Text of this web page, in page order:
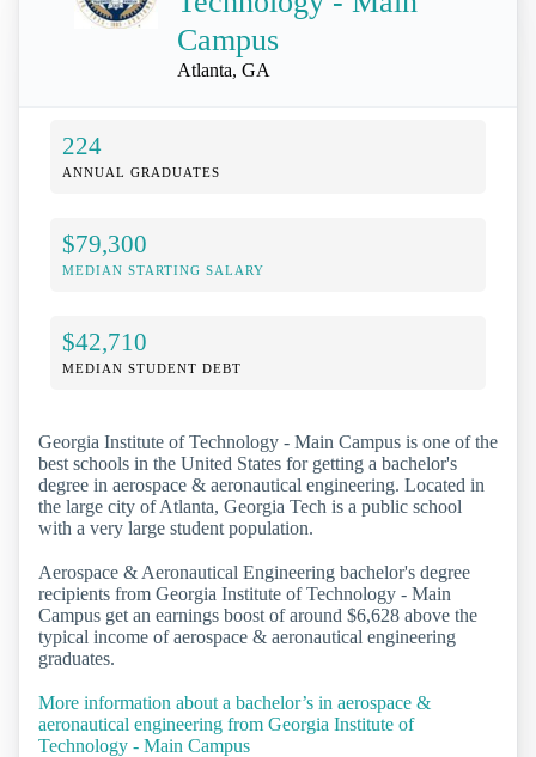
Campus
Atlanta, GA
224
ANNUAL GRADUATES
$79,300
MEDIAN STARTING SALARY
$42,710
MEDIAN STUDENT DEBT
Georgia Institute of Technology - Main Campus is one of the
best schools in the United States for getting a bachelor's
degree in aerospace & aeronautical engineering. Located in
the large city of Atlanta, Georgia Tech is a public school
with a very large student population.
Aerospace & Aeronautical Engineering bachelor's degree
recipients from Georgia Institute of Technology - Main
Campus get an earnings boost of around $6,628 above the
typical income of aerospace & aeronautical engineering
graduates.
More information about a bachelor’s in aerospace &
aeronautical engineering from Georgia Institute of
Technology - Main Campus